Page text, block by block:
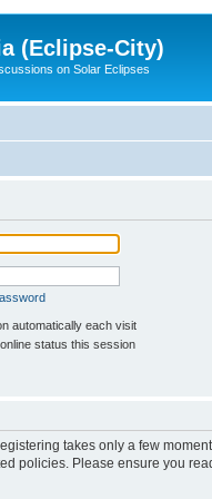
(Eclipse-City)
on Solar Eclipses
automatically each visit
status this session
takes only a few
policies. Please ensure you